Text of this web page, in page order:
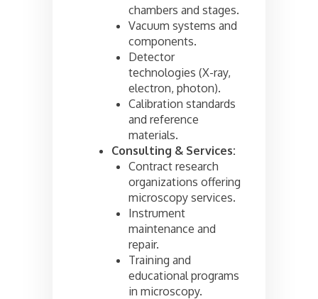
chambers and stages.
Vacuum systems and
components.
Detector
technologies (X-ray,
electron, photon).
Calibration standards
and reference
materials.
Consulting & Services:
Contract research
organizations offering
microscopy services.
Instrument
maintenance and
repair.
Training and
educational programs
in microscopy.